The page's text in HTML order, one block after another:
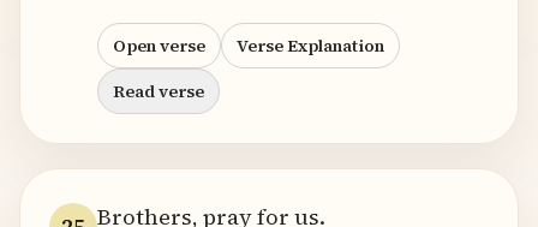
Open verse
Verse Explanation
Read verse
Brothers, pray for us.